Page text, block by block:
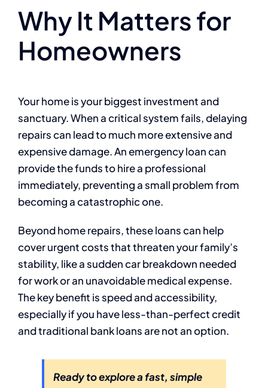
Why It Matters for
Homeowners
Your home is your biggest investment and
sanctuary. When a critical system fails, delaying
repairs can lead to much more extensive and
expensive damage. An emergency loan can
provide the funds to hire a professional
immediately, preventing a small problem from
becoming a catastrophic one.
Beyond home repairs, these loans can help
cover urgent costs that threaten your family’s
stability, like a sudden car breakdown needed
for work or an unavoidable medical expense.
The key benefit is speed and accessibility,
especially if you have less-than-perfect credit
and traditional bank loans are not an option.
Ready to explore a fast, simple